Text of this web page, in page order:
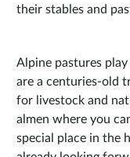
their stables and
Alpine pastures
are a centuries-old
for livestock and
almen where you
special place in the